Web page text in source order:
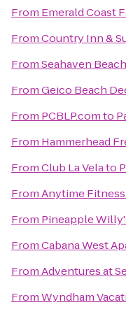
From Emerald Coast
FromCountry Inn &
FromSeahaven
FromGeico Beach
From PCBLP.comto
From Hammerhead
FromClub La Velato
FromAnytime Fitness
From Pineapple
FromCabana West
FromAdventures at
FromWyndham